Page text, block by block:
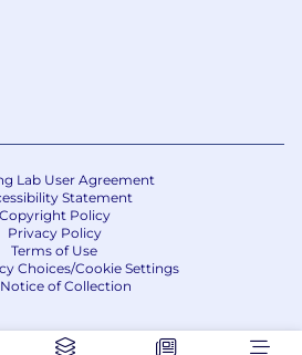
among cross-
distributed across various
level business needs into
configuration,
testing, and implementation
and functional guidance
clients, including teams
Lab User Agreement
Statement
Copyright Policy
Privacy Policy
Terms of Use
Choices/Cookie Settings
of Collection